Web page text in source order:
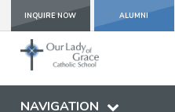
INQUIRE NOW ALUMNI
NAVIGATION